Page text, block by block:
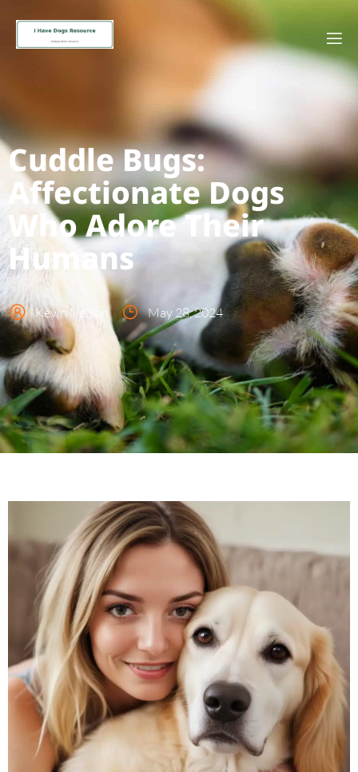
Cuddle Bugs:
Affectionate Dogs
Who Adore Their
Humans
Kevin Nelson May 28, 2024